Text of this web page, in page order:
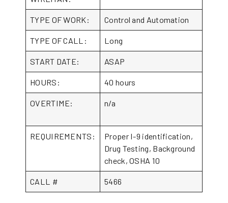
TYPE OF WORK: Control and Automation
TYPE OF CALL: Long
START DATE: ASAP
HOURS: 40 hours
OVERTIME: n/a
REQUIREMENTS:
Proper I-9 identification,
Drug Testing, Background
check, OSHA 10
CALL # 5466